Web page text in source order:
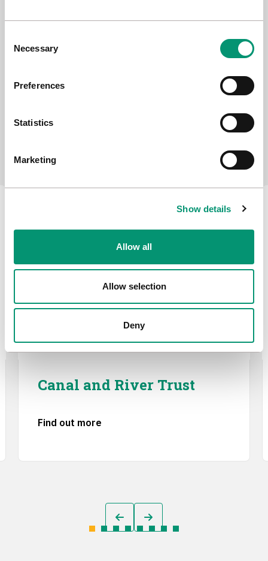
Selection
Necessary
Preferences
Statistics
Marketing
Show details
Allow all
Allow selection
Deny
Canal and River Trust
Find out more